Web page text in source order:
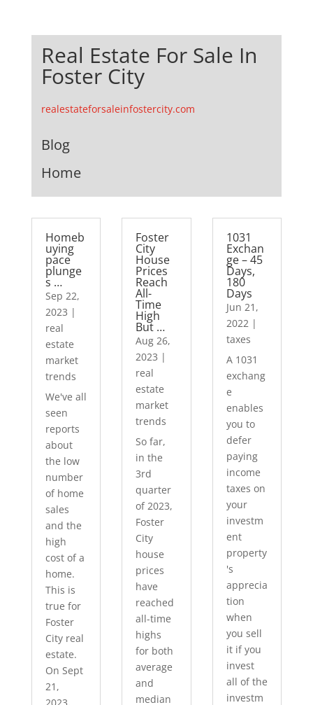
Real Estate For Sale In
Foster City
realestateforsaleinfostercity.com
Blog
Home
Homeb
uying
pace
plunge
s …
Sep 22,
2023 |
real
estate
market
trends
We've all
seen
reports
about
the low
number
of home
sales
and the
high
cost of a
home.
This is
true for
Foster
City real
estate.
On Sept
21,
Foster
City
House
Prices
Reach
All-
Time
High
But …
Aug 26,
2023 |
real
estate
market
trends
So far,
in the
3rd
quarter
of 2023,
Foster
City
house
prices
have
reached
all-time
highs
for both
average
and
median
1031
Exchan
ge – 45
Days,
180
Days
Jun 21,
2022|
taxes
A 1031
exchang
e
enables
you to
defer
paying
income
taxes on
your
investm
ent
property
's
apprecia
tion
when
you sell
it if you
invest
all of the
investm